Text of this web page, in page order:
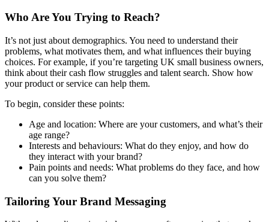
Who Are You Trying to Reach?
It’s not just about demographics. You need to understand their
problems, what motivates them, and what influences their buying
choices. For example, if you’re targeting UK small business owners,
think about their cash flow struggles and talent search. Show how
your product or service can help them.
To begin, consider these points:
Age and location: Where are your customers, and what’s their
age range?
Interests and behaviours: What do they enjoy, and how do
they interact with your brand?
Pain points and needs: What problems do they face, and how
can you solve them?
Tailoring Your Brand Messaging